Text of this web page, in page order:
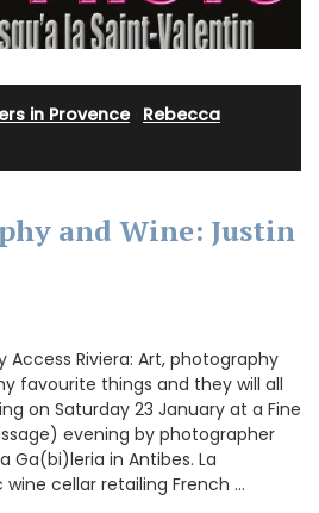
in Provence· Rebecca
and Wine: Justin
Riviera: Art, photography
favourite things and they will all
on Saturday 23 January at a Fine
evening by photographer
Ga(bi)leria in Antibes. La
cellar retailing French …